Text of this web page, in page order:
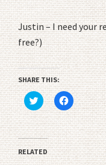
Justin – I need your
free?)
SHARE THIS:
Click
to
share
on
Twitter
(Opens
in
new
window)
Click
to
share
on
Facebook
(Opens
in
new
window)
RELATED